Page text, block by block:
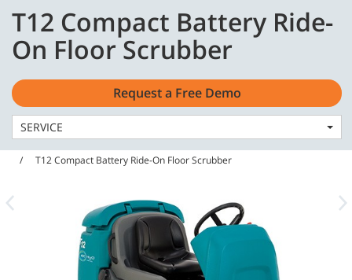
content
navigation
menu
English - US
Home Machines
Floor Scrubbers
T12 Compact Battery Ride-On Floor Scrubber
T12 Compact Battery Ride-
On Floor Scrubber
Request a Free Demo
SERVICE